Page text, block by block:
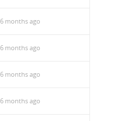
6 months ago
6 months ago
6 months ago
6 months ago